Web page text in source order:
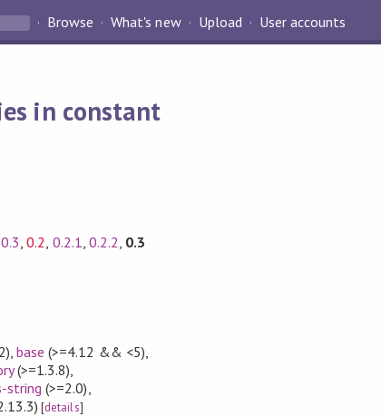
Browse What's new Upload User accounts
in constant
,0.2 0.2.1 0.2.2 0.3
,base (>=4.12 && <5)
(>=1.3.8)
string (>=2.0)
[details]